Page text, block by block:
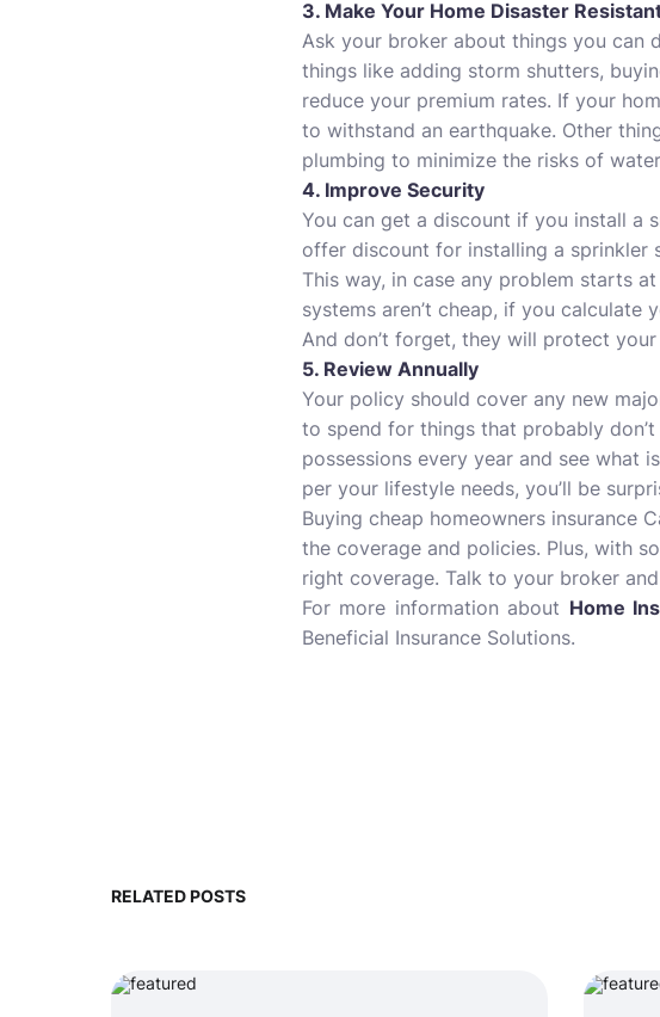
3. Make Your Home Disaster
Ask your broker about things you can
things like adding storm shutters,
reduce your premium rates. If your
to withstand an earthquake. Other
plumbing to minimize the risks of
4. Improve Security
You can get a discount if you install a
offer discount for installing a sprinkler
This way, in case any problem starts
systems aren’t cheap, if you
And don’t forget, they will protect
5. Review Annually
Your policy should cover any new
to spend for things that probably
possessions every year and see what
per your lifestyle needs, you’ll be
Buying cheap homeowners insurance
the coverage and policies. Plus, with
right coverage. Talk to your broker
For more information about Home
Beneficial Insurance Solutions.
RELATED POSTS